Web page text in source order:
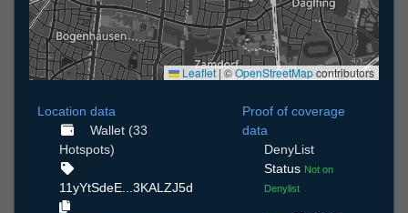
Leaflet|©OpenStreetMapcontributors
Location data
Wallet (33
Hotspots)
11yYtSdeE...3KALZJ5d
Proof of coverage
data
DenyList
Status Not on
Denylist